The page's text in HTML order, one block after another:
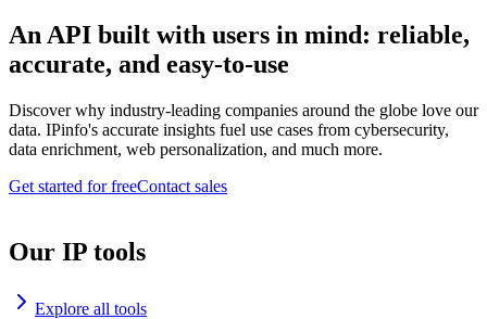
An API built with users in mind: reliable,
accurate, and easy-to-use
Discover why industry-leading companies around the globe love our
data. IPinfo's accurate insights fuel use cases from cybersecurity,
data enrichment, web personalization, and much more.
Get started for freeContact sales
Our IP tools
Explore all tools